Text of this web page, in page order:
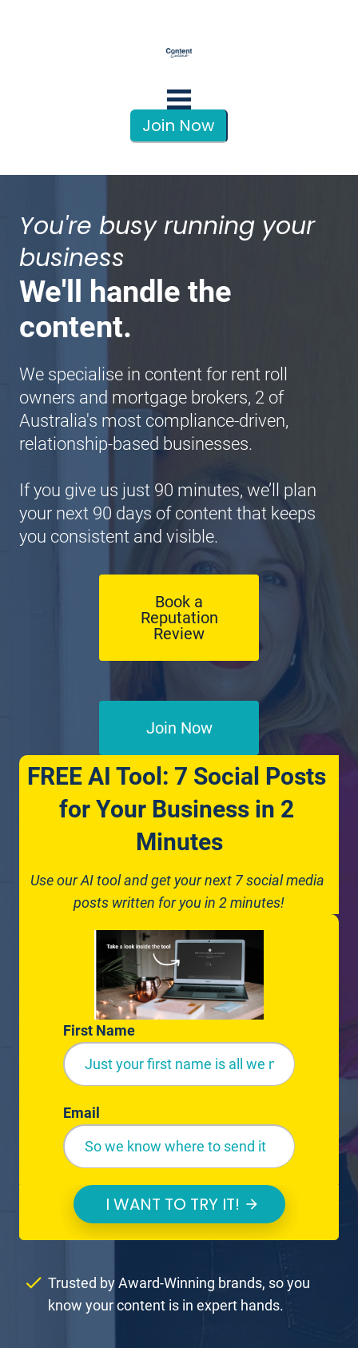
Join Now
You're busy running your
business
We'll handle the
content.
We specialise in content for rent roll
owners and mortgage brokers, 2 of
Australia's most compliance-driven,
relationship-based businesses.
If you give us just 90 minutes, we’ll plan
your next 90 days of content that keeps
you consistent and visible.
Book a
Reputation
Review
Join Now
FREE AI Tool: 7 Social Posts
for Your Business in 2
Minutes
Use our AI tool and get your next 7 social media
posts written for you in 2 minutes!
First Name
Email
arrow_forward
I WANT TO TRY IT!
check Trusted by Award-Winning brands, so you
know your content is in expert hands.